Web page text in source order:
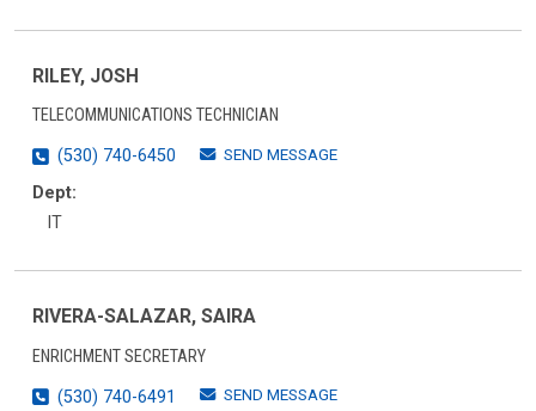
RILEY, JOSH
TELECOMMUNICATIONS TECHNICIAN
(530) 740-6450
SEND MESSAGE
Dept:
IT
RIVERA-SALAZAR, SAIRA
ENRICHMENT SECRETARY
(530) 740-6491
SEND MESSAGE